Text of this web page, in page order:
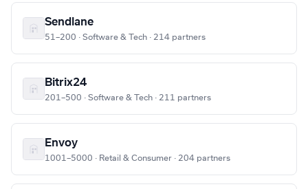
Sendlane
51–200 · Software & Tech · 214 partners
Bitrix24
201–500 · Software & Tech · 211 partners
Envoy
1001–5000 · Retail & Consumer · 204 partners